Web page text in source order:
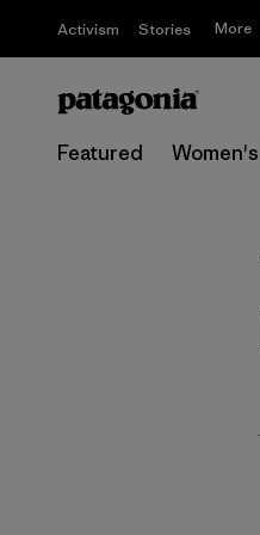
Activism Stories More
Featured Women's